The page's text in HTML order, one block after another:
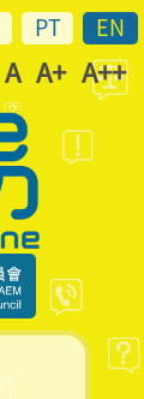
PT EN
A A+ A++